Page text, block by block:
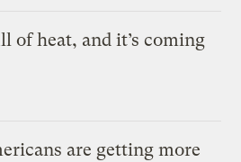
of heat, and it’s coming
are getting more